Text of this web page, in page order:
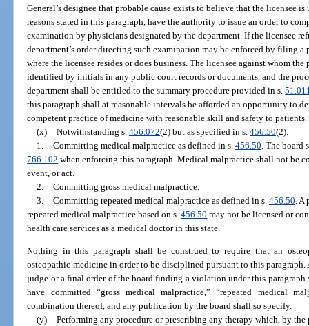
General’s designee that probable cause exists to believe that the licensee
reasons stated in this paragraph, have the authority to issue an order to
examination by physicians designated by the department. If the licensee
department’s order directing such examination may be enforced by filing
where the licensee resides or does business. The licensee against whom
identified by initials in any public court records or documents, and the
department shall be entitled to the summary procedure provided in s.
this paragraph shall at reasonable intervals be afforded an opportunity to
competent practice of medicine with reasonable skill and safety to patients.
(x) Notwithstanding s. 456.072(2) but as specified in s. 456.50(2):
1. Committing medical malpractice as defined in s. 456.50 . The
766.102 when enforcing this paragraph. Medical malpractice shall not be
event, or act.
2. Committing gross medical malpractice.
3. Committing repeated medical malpractice as defined in s. 456.50 .
repeated medical malpractice based on s.456.50 may not be licensed or
health care services as a medical doctor in this state.
Nothing in this paragraph shall be construed to require that an
osteopathic medicine in order to be disciplined pursuant to this
judge or a final order of the board finding a violation under this paragraph
have committed “gross medical malpractice,” “repeated medical
combination thereof, and any publication by the board shall so specify.
(y) Performing any procedure or prescribing any therapy which, by